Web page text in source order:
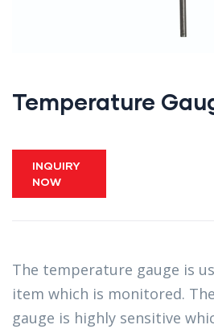
Temperature
INQUIRY
NOW
The temperature gauge is
item which is monitored.
gauge is highly sensitive